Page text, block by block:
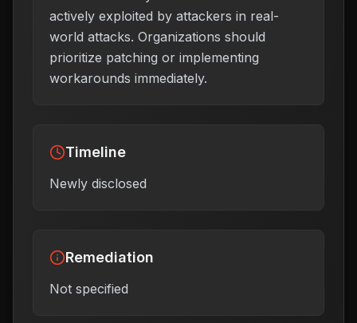
actively exploited by attackers in real-
world attacks. Organizations should
prioritize patching or implementing
workarounds immediately.
Timeline
Newly disclosed
Remediation
Not specified